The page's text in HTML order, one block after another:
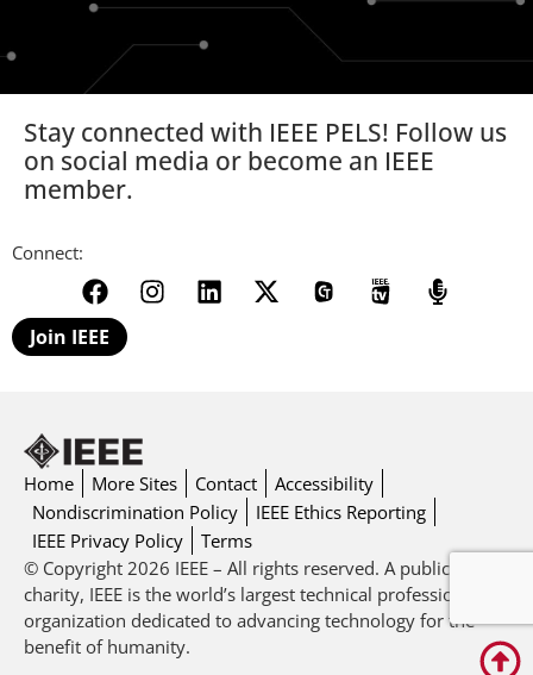
Stay connected with IEEE PELS! Follow us
on social media or become an IEEE
member.
Connect:
Join IEEE
Home More Sites Contact
Accessibility
Nondiscrimination Policy
IEEE Ethics Reporting
IEEE Privacy Policy
Terms
© Copyright 2026 IEEE – All rights reserved. A public
charity, IEEE is the world’s largest technical professional
organization dedicated to advancing technology for the
benefit of humanity.